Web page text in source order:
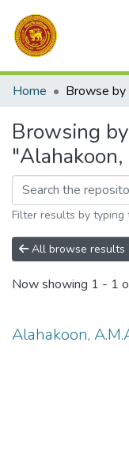
Communities &
Home Browse
Browsing
Filter results by
All browse results
Now showing 1 - 1
Alahakoon,